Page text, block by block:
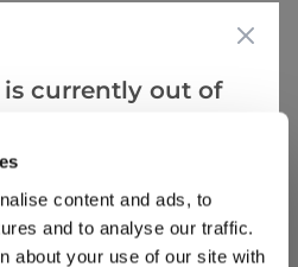
content and ads, to
and to analyse our traffic.
about your use of our site with
currently out of
you’ll like: